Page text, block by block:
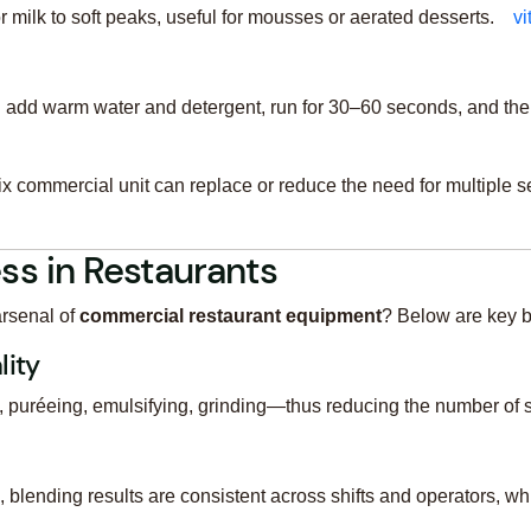
to soft peaks, useful for mousses or aerated desserts.
warm water and detergent, run for 30–60 seconds, and
commercial unit can replace or reduce the need for multiple
in Restaurants
ofcommercial restaurant equipment? Below are key
emulsifying, grinding—thus reducing the number of
results are consistent across shifts and operators,